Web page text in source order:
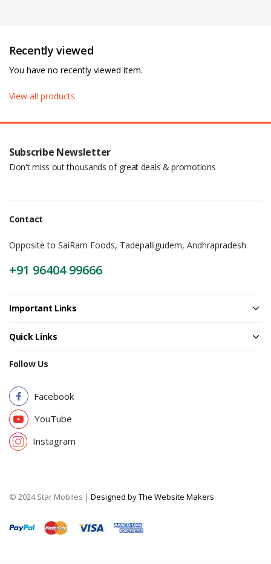
Recently viewed
You have no recently viewed item.
View all products
Subscribe Newsletter
Don't miss out thousands of great deals & promotions
Contact
Opposite to SaiRam Foods, Tadepalligudem, Andhrapradesh
+91 96404 99666
Important Links
Quick Links
Follow Us
Facebook
YouTube
Instagram
© 2024 Star Mobiles | Designed by The Website Makers